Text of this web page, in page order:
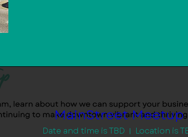
MainStreet Meetup
Date and time is TBD
Location is